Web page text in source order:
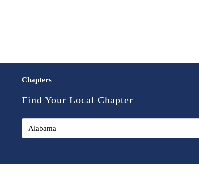
Chapters
Find Your Local Chapter